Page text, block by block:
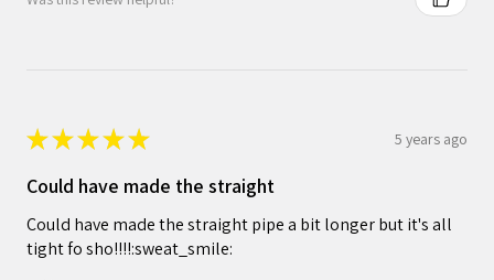
★★★★★ 5 years ago
Could have made the straight
Could have made the straight pipe a bit longer but it's all
tight fo sho!!!!:sweat_smile: